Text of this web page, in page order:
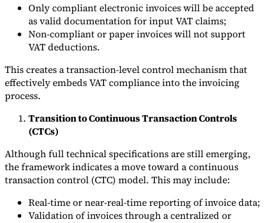
Only compliant electronic invoices will be accepted
as valid documentation for input VAT claims;
Non-compliant or paper invoices will not support
VAT deductions.
This creates a transaction-level control mechanism that
effectively embeds VAT compliance into the invoicing
process.
Transition to Continuous Transaction Controls
(CTCs)
Although full technical specifications are still emerging,
the framework indicates a move toward a continuous
transaction control (CTC) model. This may include:
Real-time or near-real-time reporting of invoice data;
Validation of invoices through a centralized or